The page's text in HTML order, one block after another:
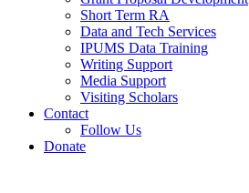
Short Term RA
Data and Tech Services
IPUMS Data Training
Writing Support
Media Support
Visiting Scholars
Contact
Follow Us
Donate